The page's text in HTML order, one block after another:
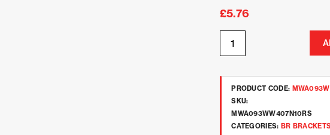
£5.76
PRODUCT CODE:
SKU:
MWA093WW407N10RS
CATEGORIES: BR